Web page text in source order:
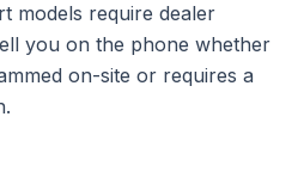
models require dealer
you on the phone whether
on-site or requires a